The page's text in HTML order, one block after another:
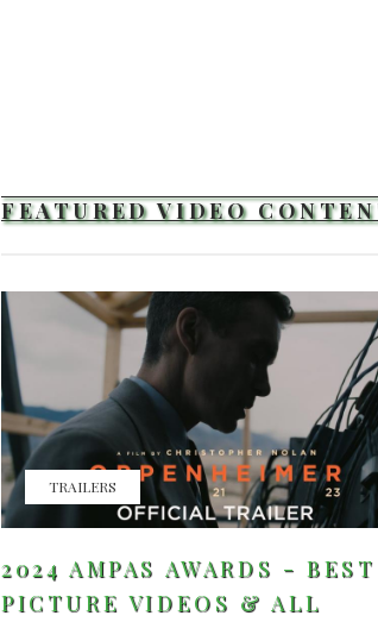
FEATURED VIDEO
TRAILERS
2024 AMPAS AWARDS - BEST
PICTURE VIDEOS & ALL